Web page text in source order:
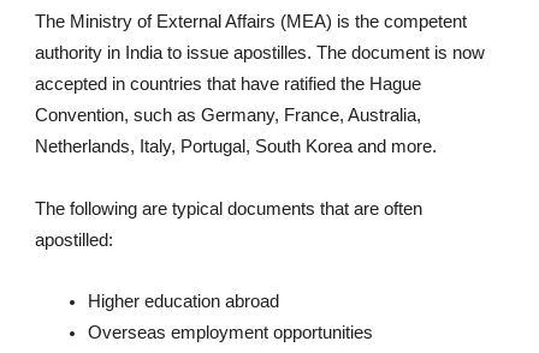
The Ministry of External Affairs (MEA) is the competent
authority in India to issue apostilles. The document is now
accepted in countries that have ratified the Hague
Convention, such as Germany, France, Australia,
Netherlands, Italy, Portugal, South Korea and more.
The following are typical documents that are often
apostilled:
Higher education abroad
Overseas employment opportunities